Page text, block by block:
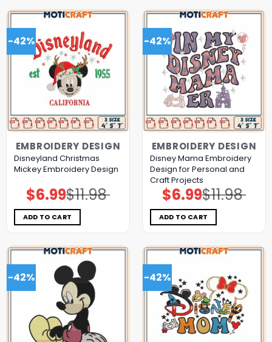
-42%
EMBROIDERY DESIGN
Disneyland Christmas
Mickey Embroidery Design
$11.98
Original
price
was:
$11.98.
$6.99Current
price
is:
$6.99.
ADD TO CART
-42%
EMBROIDERY DESIGN
Disney Mama Embroidery
Design for Personal and
Craft Projects
$11.98
Original
price
was:
$11.98.
$6.99Current
price
is:
$6.99.
ADD TO CART
-42% -42%